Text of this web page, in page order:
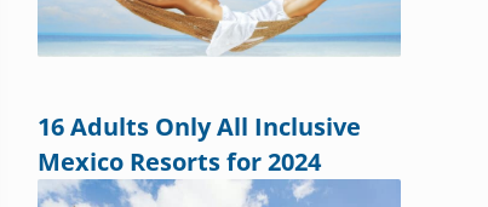
16 Adults Only All Inclusive
Mexico Resorts for 2024